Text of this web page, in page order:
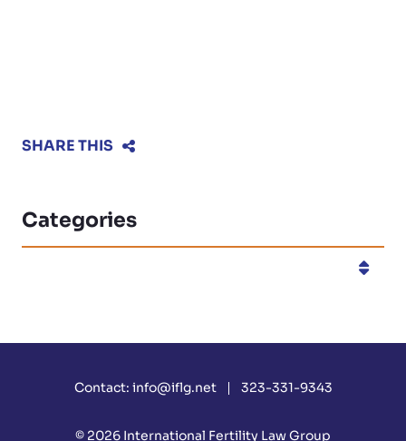
SHARE THIS
Categories
Contact: info@iflg.net 323-331-9343
© 2026 International Fertility Law Group